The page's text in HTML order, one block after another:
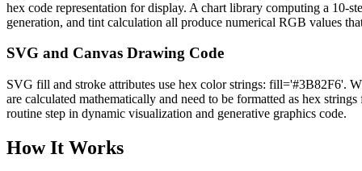
hex code representation for display. A chart library computing a 10-
generation, and tint calculation all produce numerical RGB values
SVG and Canvas Drawing Code
SVG fill and stroke attributes use hex color strings: fill='#3B82F6'.
are calculated mathematically and need to be formatted as hex
routine step in dynamic visualization and generative graphics code.
How It Works